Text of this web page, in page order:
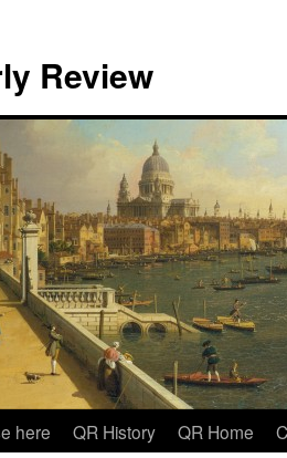
Review
here QR History QR Home